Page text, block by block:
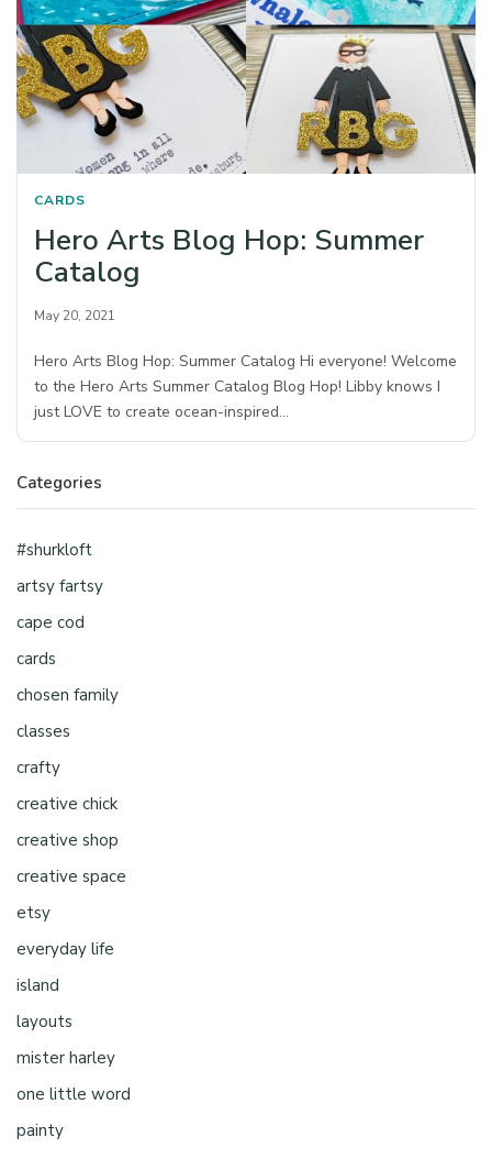
CARDS
Hero Arts Blog Hop: Summer
Catalog
May 20, 2021
Hero Arts Blog Hop: Summer Catalog Hi everyone! Welcome
to the Hero Arts Summer Catalog Blog Hop! Libby knows I
just LOVE to create ocean-inspired…
Categories
#shurkloft
artsy fartsy
cape cod
cards
chosen family
classes
crafty
creative chick
creative shop
creative space
etsy
everyday life
island
layouts
mister harley
one little word
painty